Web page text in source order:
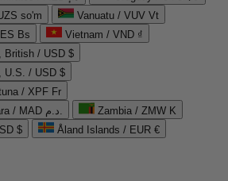
so'm
Vanuatu / VUV Vt
Bs
Vietnam / VND ₫
British / USD $
U.S. / USD $
/ XPF Fr
Western Sahara / MAD د.م.
Zambia / ZMW K
$
Åland Islands / EUR €